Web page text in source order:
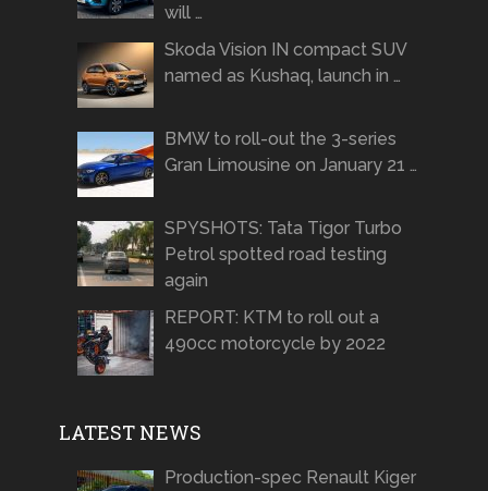
will …
Skoda Vision IN compact SUV
named as Kushaq, launch in …
BMW to roll-out the 3-series
Gran Limousine on January 21 …
SPYSHOTS: Tata Tigor Turbo
Petrol spotted road testing
again
REPORT: KTM to roll out a
490cc motorcycle by 2022
LATEST NEWS
Production-spec Renault Kiger